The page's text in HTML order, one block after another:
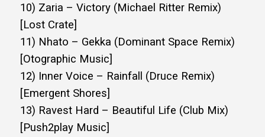
10) Zaria – Victory (Michael Ritter Remix)
[Lost Crate]
11) Nhato – Gekka (Dominant Space Remix)
[Otographic Music]
12) Inner Voice – Rainfall (Druce Remix)
[Emergent Shores]
13) Ravest Hard – Beautiful Life (Club Mix)
[Push2play Music]